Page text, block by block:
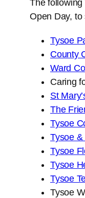
The
Open Day,
Tysoe
County
Ward
Caring
St
The
Tysoe
Tysoe
Tysoe
Tysoe
Tysoe
Tysoe